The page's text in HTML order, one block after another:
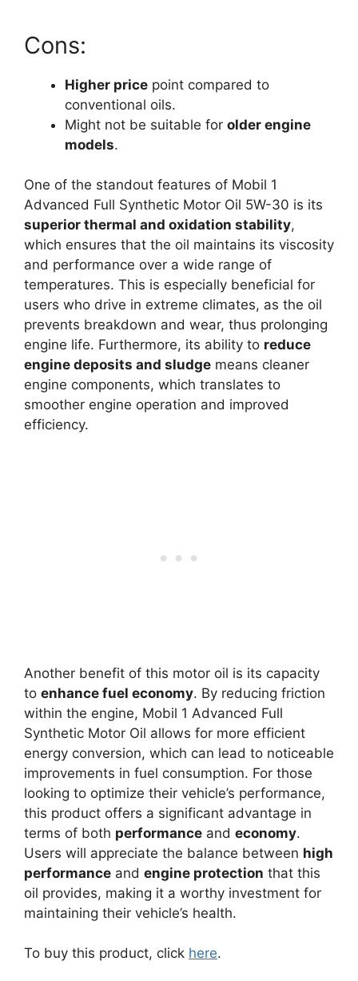
Cons:
Higher price point compared to
conventional oils.
Might not be suitable for older engine
models.
One of the standout features of Mobil 1
Advanced Full Synthetic Motor Oil 5W-30 is its
superior thermal and oxidation stability,
which ensures that the oil maintains its viscosity
and performance over a wide range of
temperatures. This is especially beneficial for
users who drive in extreme climates, as the oil
prevents breakdown and wear, thus prolonging
engine life. Furthermore, its ability to reduce
engine deposits and sludge means cleaner
engine components, which translates to
smoother engine operation and improved
efficiency.
Another benefit of this motor oil is its capacity
to enhance fuel economy. By reducing friction
within the engine, Mobil 1 Advanced Full
Synthetic Motor Oil allows for more efficient
energy conversion, which can lead to noticeable
improvements in fuel consumption. For those
looking to optimize their vehicle’s performance,
this product offers a significant advantage in
terms of both performance and economy.
Users will appreciate the balance between high
performance and engine protection that this
oil provides, making it a worthy investment for
maintaining their vehicle’s health.
To buy this product, click here.